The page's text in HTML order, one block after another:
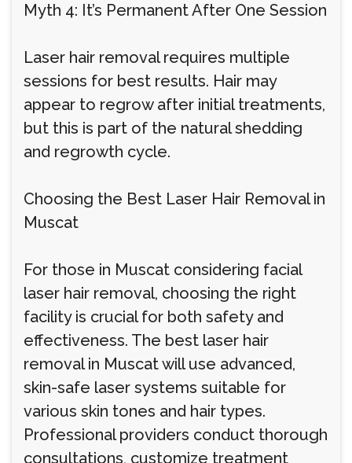
Myth 4: It’s Permanent After One Session
Laser hair removal requires multiple
sessions for best results. Hair may
appear to regrow after initial treatments,
but this is part of the natural shedding
and regrowth cycle.
Choosing the Best Laser Hair Removal in
Muscat
For those in Muscat considering facial
laser hair removal, choosing the right
facility is crucial for both safety and
effectiveness. The best laser hair
removal in Muscat will use advanced,
skin-safe laser systems suitable for
various skin tones and hair types.
Professional providers conduct thorough
consultations, customize treatment